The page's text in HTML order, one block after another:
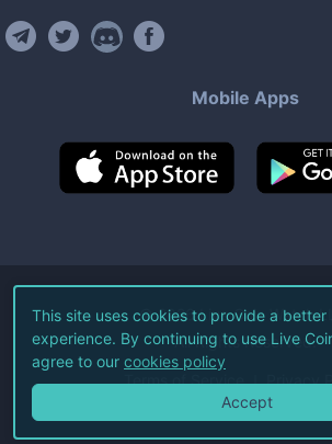
Mobile Apps
©2026Live Coin Watch
All Rights Reserved.
Terms of Service Privacy
This site uses cookies to provide a better
experience. By continuing to use Live
agree to our cookies policy
Accept